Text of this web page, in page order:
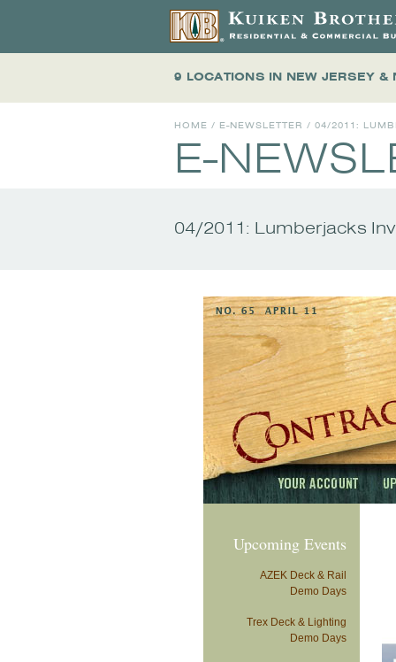
9 LOCATIONS IN NEW JERSEY &
HOME / E-NEWSLETTER / 04/2011:
E-
04/2011: Lumberjacks
Upcoming Events
AZEK Deck & Rail
Demo Days
Trex Deck & Lighting
Demo Days